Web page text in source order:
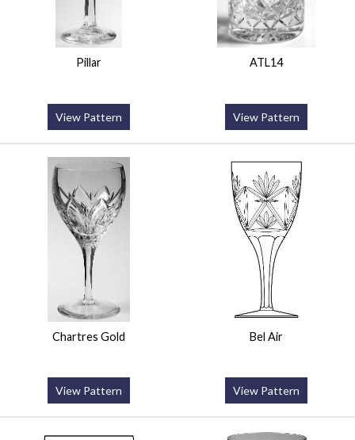
Pillar
View Pattern
ATL14
View Pattern
Chartres Gold
View Pattern
Bel Air
View Pattern